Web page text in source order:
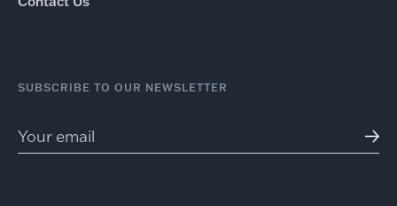
SUBSCRIBE TO OUR NEWSLETTER